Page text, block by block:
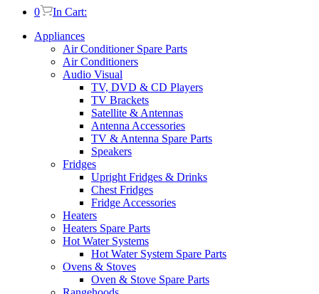
0
In Cart:
Appliances
Air Conditioner Spare Parts
Air Conditioners
Audio Visual
TV, DVD & CD Players
TV Brackets
Satellite & Antennas
Antenna Accessories
TV & Antenna Spare Parts
Speakers
Fridges
Upright Fridges & Drinks
Chest Fridges
Fridge Accessories
Heaters
Heaters Spare Parts
Hot Water Systems
Hot Water System Spare Parts
Ovens & Stoves
Oven & Stove Spare Parts